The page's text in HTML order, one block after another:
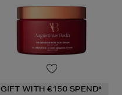
GIFT WITH €150 SPEND*